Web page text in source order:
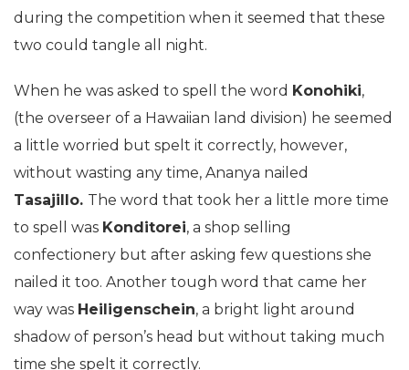
during the competition when it seemed that these
two could tangle all night.
When he was asked to spell the word Konohiki,
(the overseer of a Hawaiian land division) he seemed
a little worried but spelt it correctly, however,
without wasting any time, Ananya nailed
Tasajillo. The word that took her a little more time
to spell was Konditorei, a shop selling
confectionery but after asking few questions she
nailed it too. Another tough word that came her
way was Heiligenschein, a bright light around
shadow of person’s head but without taking much
time she spelt it correctly.